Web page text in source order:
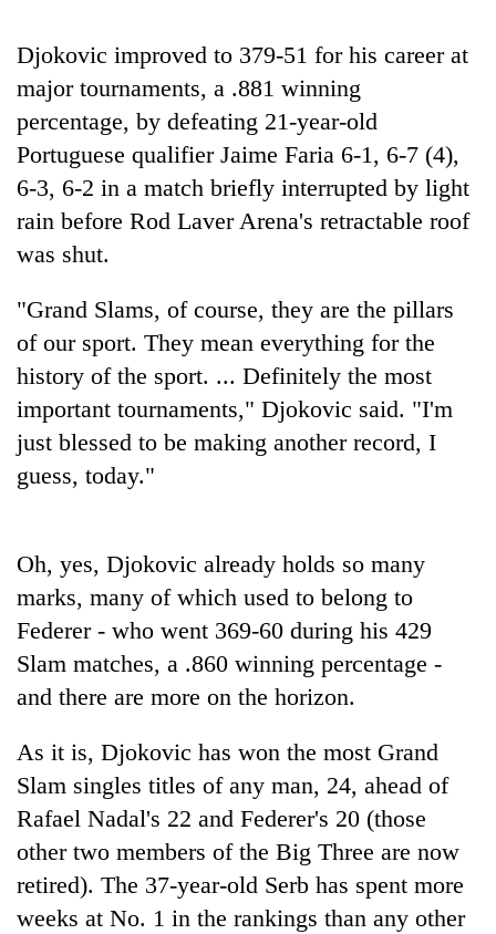
Kathmandu
online
betting,
crypto
transactions
Rain
to
continue
Nepal
as
far-
west
temperatures
to
37°C
My
Malaka
Adversaries:
You
do
meditation
to
awaken
awareness
Djokovic improved to 379-51 for his career at
major tournaments, a .881 winning
percentage, by defeating 21-year-old
Portuguese qualifier Jaime Faria 6-1, 6-7 (4),
6-3, 6-2 in a match briefly interrupted by light
rain before Rod Laver Arena's retractable roof
was shut.
"Grand Slams, of course, they are the pillars
of our sport. They mean everything for the
history of the sport. ... Definitely the most
important tournaments," Djokovic said. "I'm
just blessed to be making another record, I
guess, today."
Oh, yes, Djokovic already holds so many
marks, many of which used to belong to
Federer - who went 369-60 during his 429
Slam matches, a .860 winning percentage -
and there are more on the horizon.
As it is, Djokovic has won the most Grand
Slam singles titles of any man, 24, ahead of
Rafael Nadal's 22 and Federer's 20 (those
other two members of the Big Three are now
retired). The 37-year-old Serb has spent more
weeks at No. 1 in the rankings than any other